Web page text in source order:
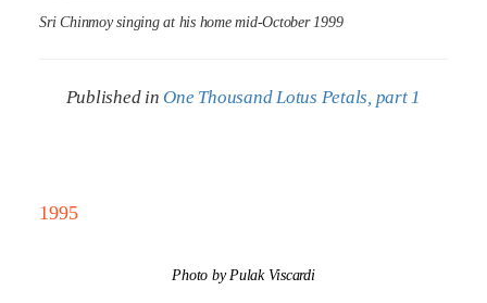
Sri Chinmoy singing at his home mid-October 1999
Published in One Thousand Lotus Petals, part 1
1995
Photo by Pulak Viscardi